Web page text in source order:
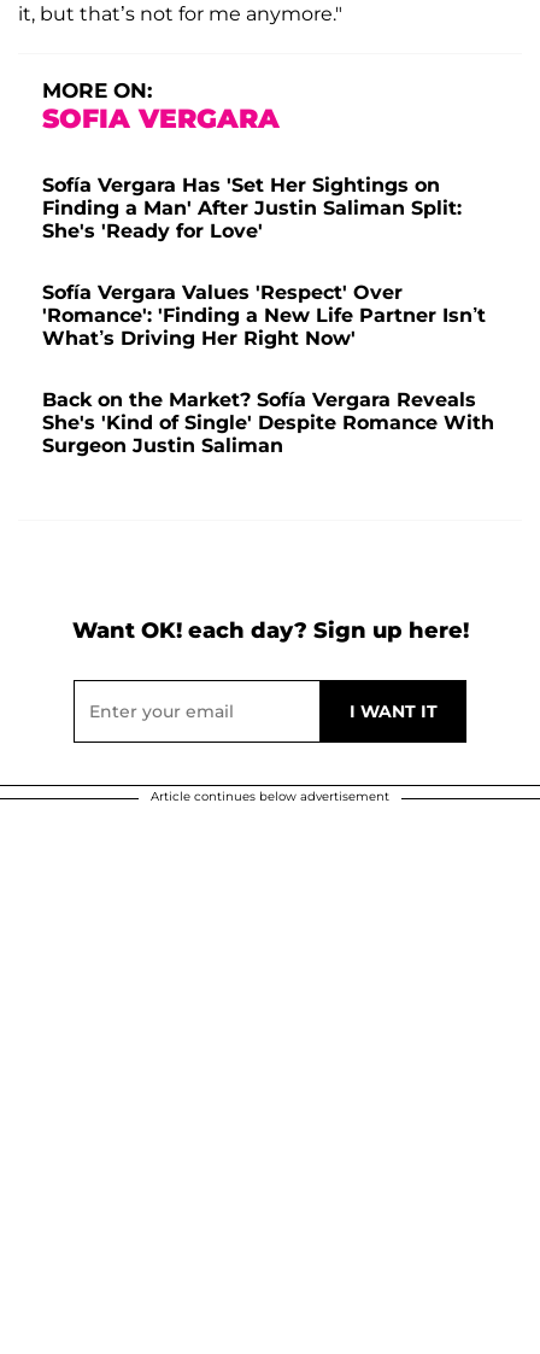
it, but that’s not for me anymore."
MORE ON:
SOFIA VERGARA
Sofía Vergara Has 'Set Her Sightings on
Finding a Man' After Justin Saliman Split:
She's 'Ready for Love'
Sofía Vergara Values 'Respect' Over
'Romance': 'Finding a New Life Partner Isn’t
What’s Driving Her Right Now'
Back on the Market? Sofía Vergara Reveals
She's 'Kind of Single' Despite Romance With
Surgeon Justin Saliman
Want OK! each day? Sign up here!
Article continues below advertisement